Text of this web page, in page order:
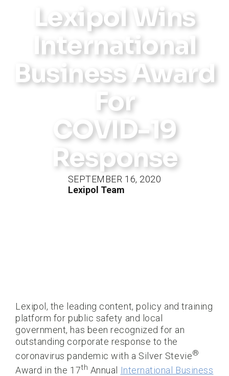
Lexipol Wins
International
Business Award
For
COVID-19
Response
SEPTEMBER 16, 2020
Lexipol Team
Lexipol, the leading content, policy and training
platform for public safety and local
government, has been recognized for an
outstanding corporate response to the
coronavirus pandemic with a Silver Stevie®
Award in the 17th Annual International Business